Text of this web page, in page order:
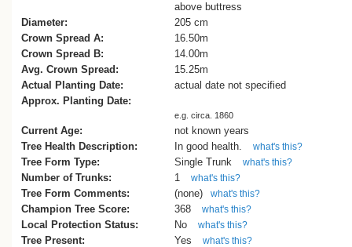
above buttress
Diameter:
205 cm
Crown Spread A:
16.50m
Crown Spread B:
14.00m
Avg. Crown Spread:
15.25m
Actual Planting Date:
actual date not specified
Approx. Planting Date:
e.g. circa. 1860
Current Age:
not known years
Tree Health Description:
In good health. what's this?
Tree Form Type: Single Trunk what's this?
Number of Trunks: 1 what's this?
Tree Form Comments: (none) what's this?
Champion Tree Score: 368 what's this?
Local Protection Status: No what's this?
Tree Present: Yes what's this?